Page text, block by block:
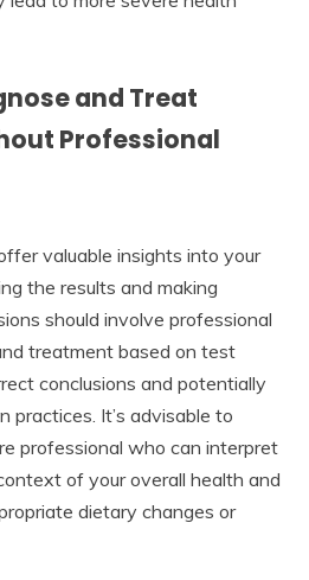
and Treat
Professional
valuable insights into your
the results and making
should involve professional
treatment based on test
conclusions and potentially
practices. It’s advisable to
professional who can interpret
of your overall health and
dietary changes or